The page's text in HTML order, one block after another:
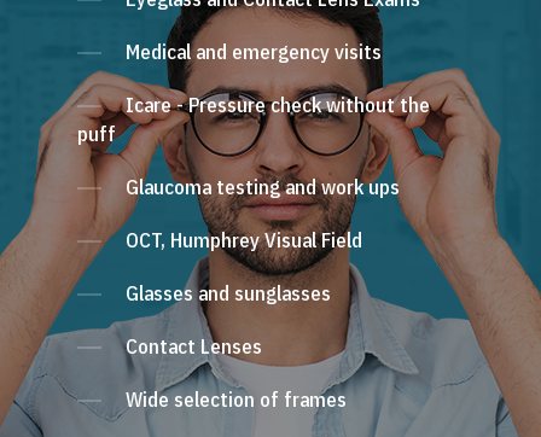
Medical and emergency visits
Icare - Pressure check without the
puff
Glaucoma testing and work ups
OCT, Humphrey Visual Field
Glasses and sunglasses
Contact Lenses
Wide selection of frames